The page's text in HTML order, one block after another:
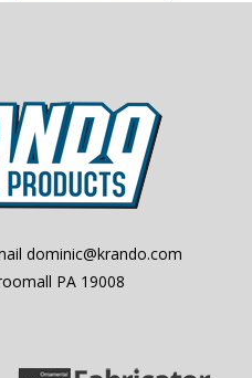
dominic@krando.com
PA 19008